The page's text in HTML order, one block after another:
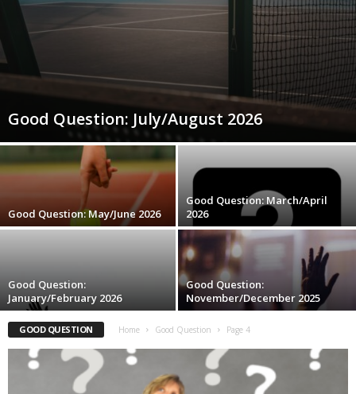
Good Question: July/August 2026
Good Question: May/June 2026
Good Question: March/April
2026
Good Question:
January/February 2026
Good Question:
November/December 2025
GOOD QUESTION Home Good Question Page 4